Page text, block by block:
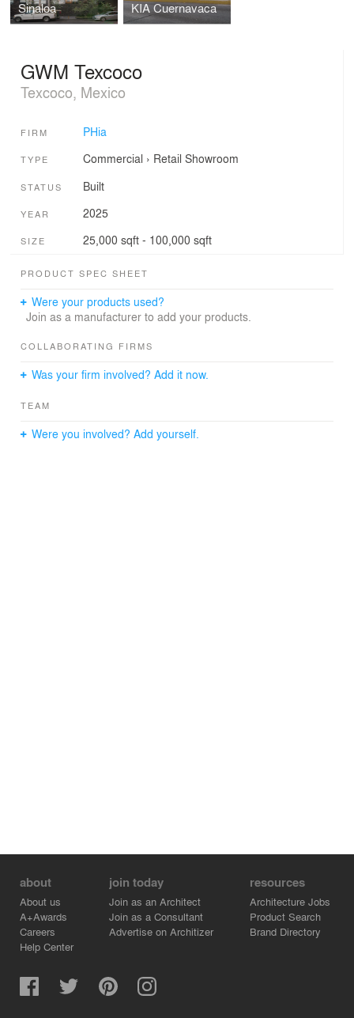
Sinaloa KIA Cuernavaca
GWM Texcoco
Texcoco, Mexico
FIRM PHia
TYPE Commercial › Retail Showroom
STATUS Built
YEAR 2025
SIZE 25,000 sqft - 100,000 sqft
PRODUCT SPEC SHEET
Were your products used?
Join as a manufacturer to add your products.
COLLABORATING FIRMS
Was your firm involved? Add it now.
TEAM
Were you involved? Add yourself.
about
About us
A+Awards
Careers
Help Center
join today
Join as an Architect
Join as a Consultant
Advertise on Architizer
resources
Architecture Jobs
Product Search
Brand Directory